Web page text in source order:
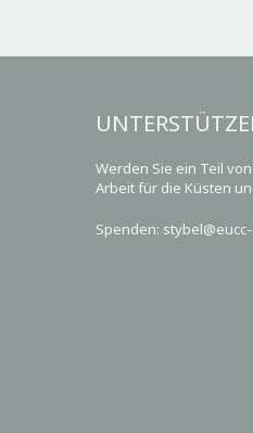
Werden Sie ein Teil
Arbeit für die Küsten
Spenden: